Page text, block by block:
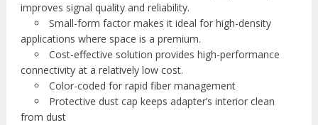
improves signal quality and reliability.
Small-form factor makes it ideal for high-density
applications where space is a premium.
Cost-effective solution provides high-performance
connectivity at a relatively low cost.
Color-coded for rapid fiber management
Protective dust cap keeps adapter’s interior clean
from dust